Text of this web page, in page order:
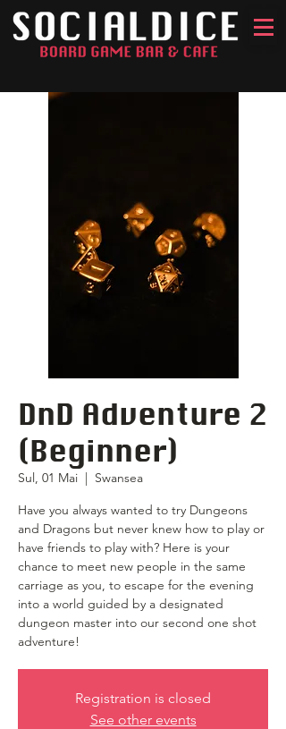
DnD Adventure 2
(Beginner)
Sul, 01 Mai
  |
Swansea
Have you always wanted to try Dungeons
and Dragons but never knew how to play or
have friends to play with? Here is your
chance to meet new people in the same
carriage as you, to escape for the evening
into a world guided by a designated
dungeon master into our second one shot
adventure!
Registration is closed
See other events